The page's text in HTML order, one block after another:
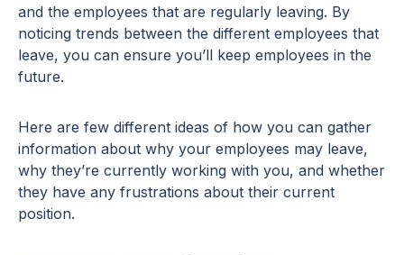
and the employees that are regularly leaving. By
noticing trends between the different employees that
leave, you can ensure you’ll keep employees in the
future.
Here are few different ideas of how you can gather
information about why your employees may leave,
why they’re currently working with you, and whether
they have any frustrations about their current
position.